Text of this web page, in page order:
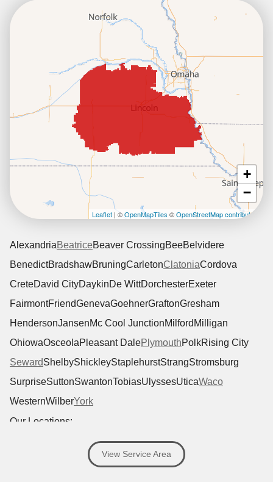
+
−
Leaflet | ©OpenMapTiles ©OpenStreetMap contributors
AlexandriaBeatriceBeaver CrossingBeeBelvidere
BenedictBradshawBruningCarletonClatoniaCordova
CreteDavid CityDaykinDe WittDorchesterExeter
FairmontFriendGenevaGoehnerGraftonGresham
HendersonJansenMc Cool JunctionMilford Milligan
OhiowaOsceolaPleasant DalePlymouthPolkRising City
SewardShelbyShickleyStaplehurstStrangStromsburg
SurpriseSuttonSwantonTobiasUlyssesUticaWaco
WesternWilberYork
Our Locations:
1701 Windhoek Dr #120
View Service Area